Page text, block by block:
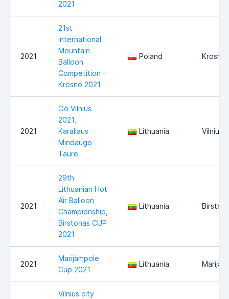
2021
2021
21st
International
Mountain
Balloon
Competition -
Krosno 2021
Poland Krosno
2021
Go Vilnius
2021,
Karaliaus
Mindaugo
Taurė
Lithuania Vilnius
2021
29th
Lithuanian Hot
Air Balloon
Championship,
Birstonas CUP
2021
Lithuania
2021
Marijampole
Cup 2021
Lithuania
Vilnius city